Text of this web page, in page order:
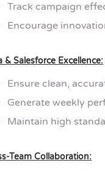
Track campaign
Encourage
& Salesforce Excellence:
Ensure clean,
Generate weekly
Maintain high
Team Collaboration: